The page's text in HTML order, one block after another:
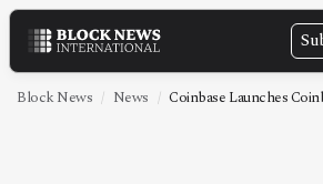
NEWS
Block News News Coinbase Launches